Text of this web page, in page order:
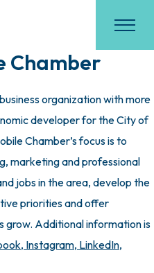
Chamber
organization with more
developer for the City of
Chamber’s focus is to
marketing and professional
jobs in the area, develop the
priorities and offer
grow. Additional information is
, Instagram, LinkedIn,